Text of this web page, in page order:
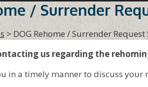
/ Surrender
> DOG Rehome / Surrender
us regarding the
in a timely manner to discuss your